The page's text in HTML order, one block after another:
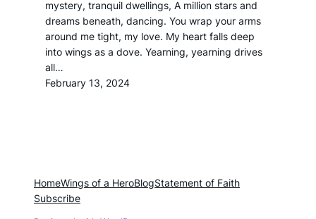
mystery, tranquil dwellings, A million stars and
dreams beneath, dancing. You wrap your arms
around me tight, my love. My heart falls deep
into wings as a dove. Yearning, yearning drives
all…
February 13, 2024
HomeWings of a HeroBlogStatement of Faith
Subscribe